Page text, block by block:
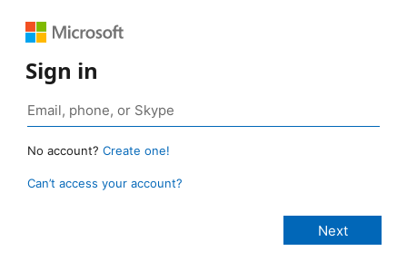
Sign in
No account? Create one!
Can’t access your account?